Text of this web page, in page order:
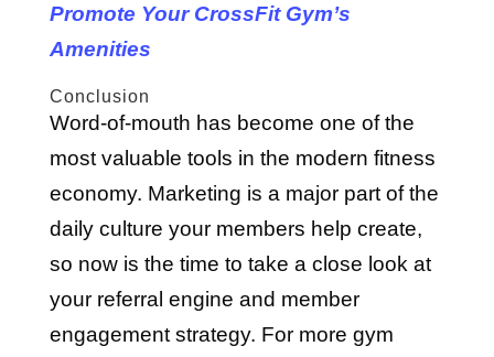
Promote Your CrossFit Gym’s
Amenities
Conclusion
Word-of-mouth has become one of the
most valuable tools in the modern fitness
economy. Marketing is a major part of the
daily culture your members help create,
so now is the time to take a close look at
your referral engine and member
engagement strategy. For more gym